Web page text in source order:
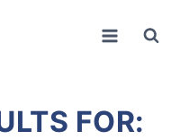
FOR: